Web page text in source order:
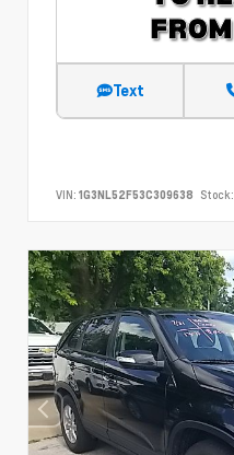
Text
VIN: 1G3NL52F53C309638 Stock: